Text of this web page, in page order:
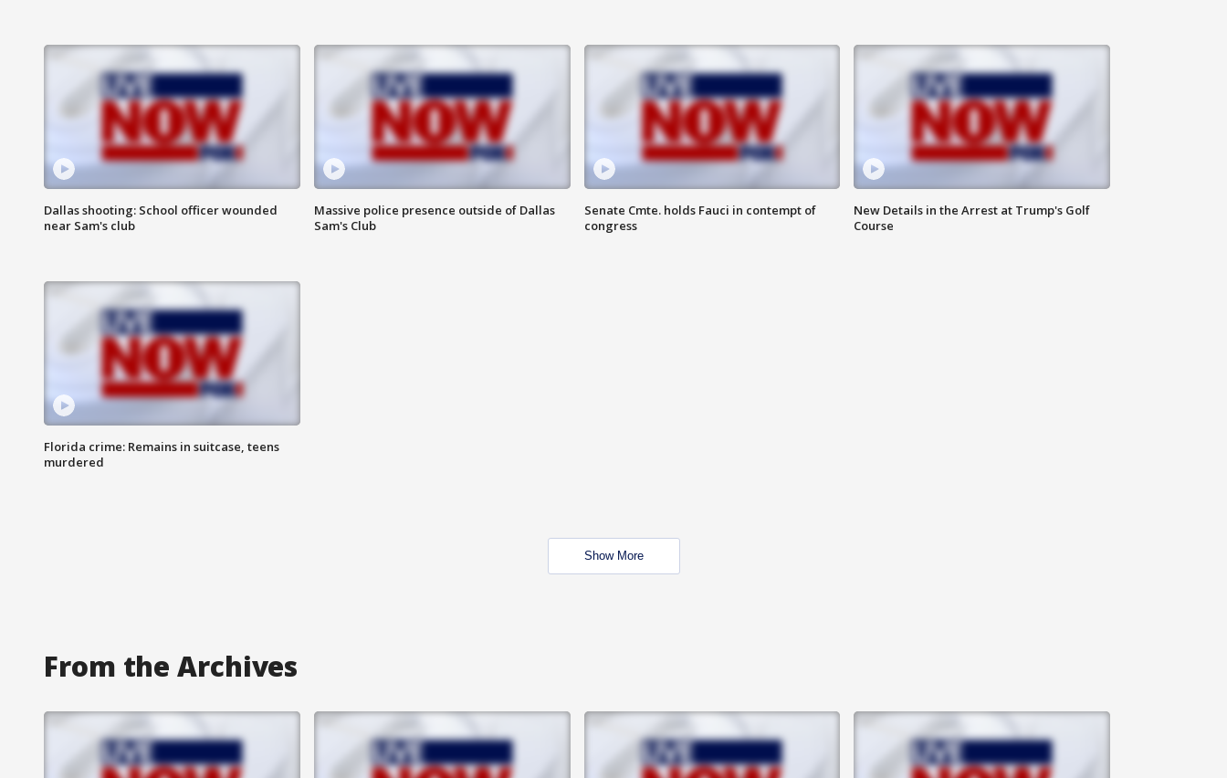
Dallas shooting: School officer wounded
near Sam's club
Massive police presence outside of Dallas
Sam's Club
Senate Cmte. holds Fauci in contempt of
congress
New Details in the Arrest at Trump's Golf
Course
Florida crime: Remains in suitcase, teens
murdered
Show More
From the Archives